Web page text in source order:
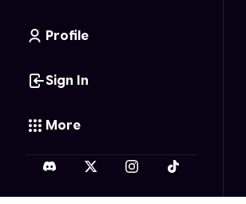
Profile
Sign In
More